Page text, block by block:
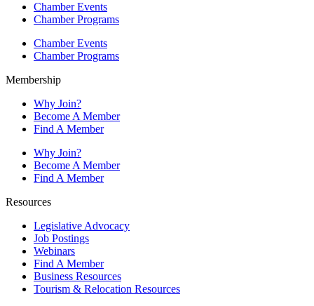
Chamber Events
Chamber Programs
Chamber Events
Chamber Programs
Membership
Why Join?
Become A Member
Find A Member
Why Join?
Become A Member
Find A Member
Resources
Legislative Advocacy
Job Postings
Webinars
Find A Member
Business Resources
Tourism & Relocation Resources